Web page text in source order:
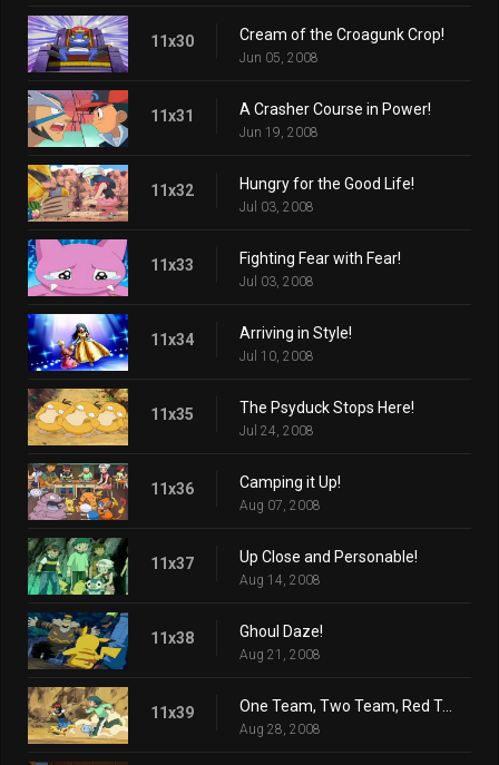
11x30 Cream of the Croagunk Crop!
Jun 05, 2008
11x31 A Crasher Course in Power!
Jun 19, 2008
11x32 Hungry for the Good Life!
Jul 03, 2008
11x33 Fighting Fear with Fear!
Jul 03, 2008
11x34 Arriving in Style!
Jul 10, 2008
11x35 The Psyduck Stops Here!
Jul 24, 2008
11x36 Camping it Up!
Aug 07, 2008
11x37 Up Close and Personable!
Aug 14, 2008
11x38 Ghoul Daze!
Aug 21, 2008
11x39 One Team, Two Team, Red Team, Blue Team!
Aug 28, 2008